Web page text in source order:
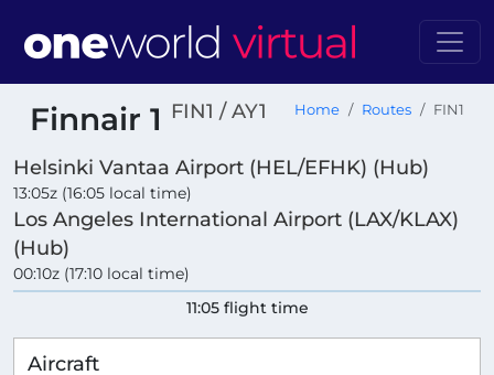
Finnair 1 FIN1 / AY1 Home Routes FIN1
Helsinki Vantaa Airport (HEL/EFHK) (Hub)
13:05z (16:05 local time)
Los Angeles International Airport (LAX/KLAX)
(Hub)
00:10z (17:10 local time)
11:05 flight time
Aircraft